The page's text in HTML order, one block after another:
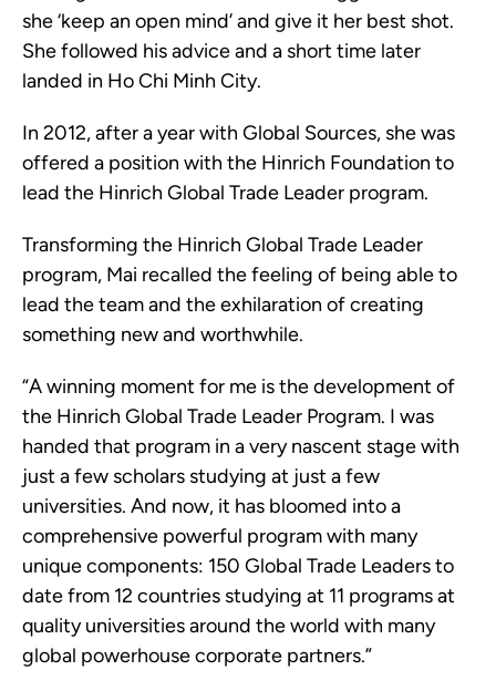
she ‘keep an open mind’ and give it her best shot.
She followed his advice and a short time later
landed in Ho Chi Minh City.
In 2012, after a year with Global Sources, she was
offered a position with the Hinrich Foundation to
lead the Hinrich Global Trade Leader program.
Transforming the Hinrich Global Trade Leader
program, Mai recalled the feeling of being able to
lead the team and the exhilaration of creating
something new and worthwhile.
“A winning moment for me is the development of
the Hinrich Global Trade Leader Program. I was
handed that program in a very nascent stage with
just a few scholars studying at just a few
universities. And now, it has bloomed into a
comprehensive powerful program with many
unique components: 150 Global Trade Leaders to
date from 12 countries studying at 11 programs at
quality universities around the world with many
global powerhouse corporate partners.”